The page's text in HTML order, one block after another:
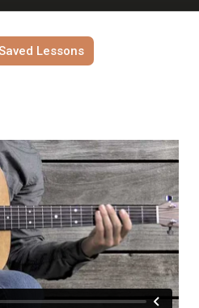
Lessons